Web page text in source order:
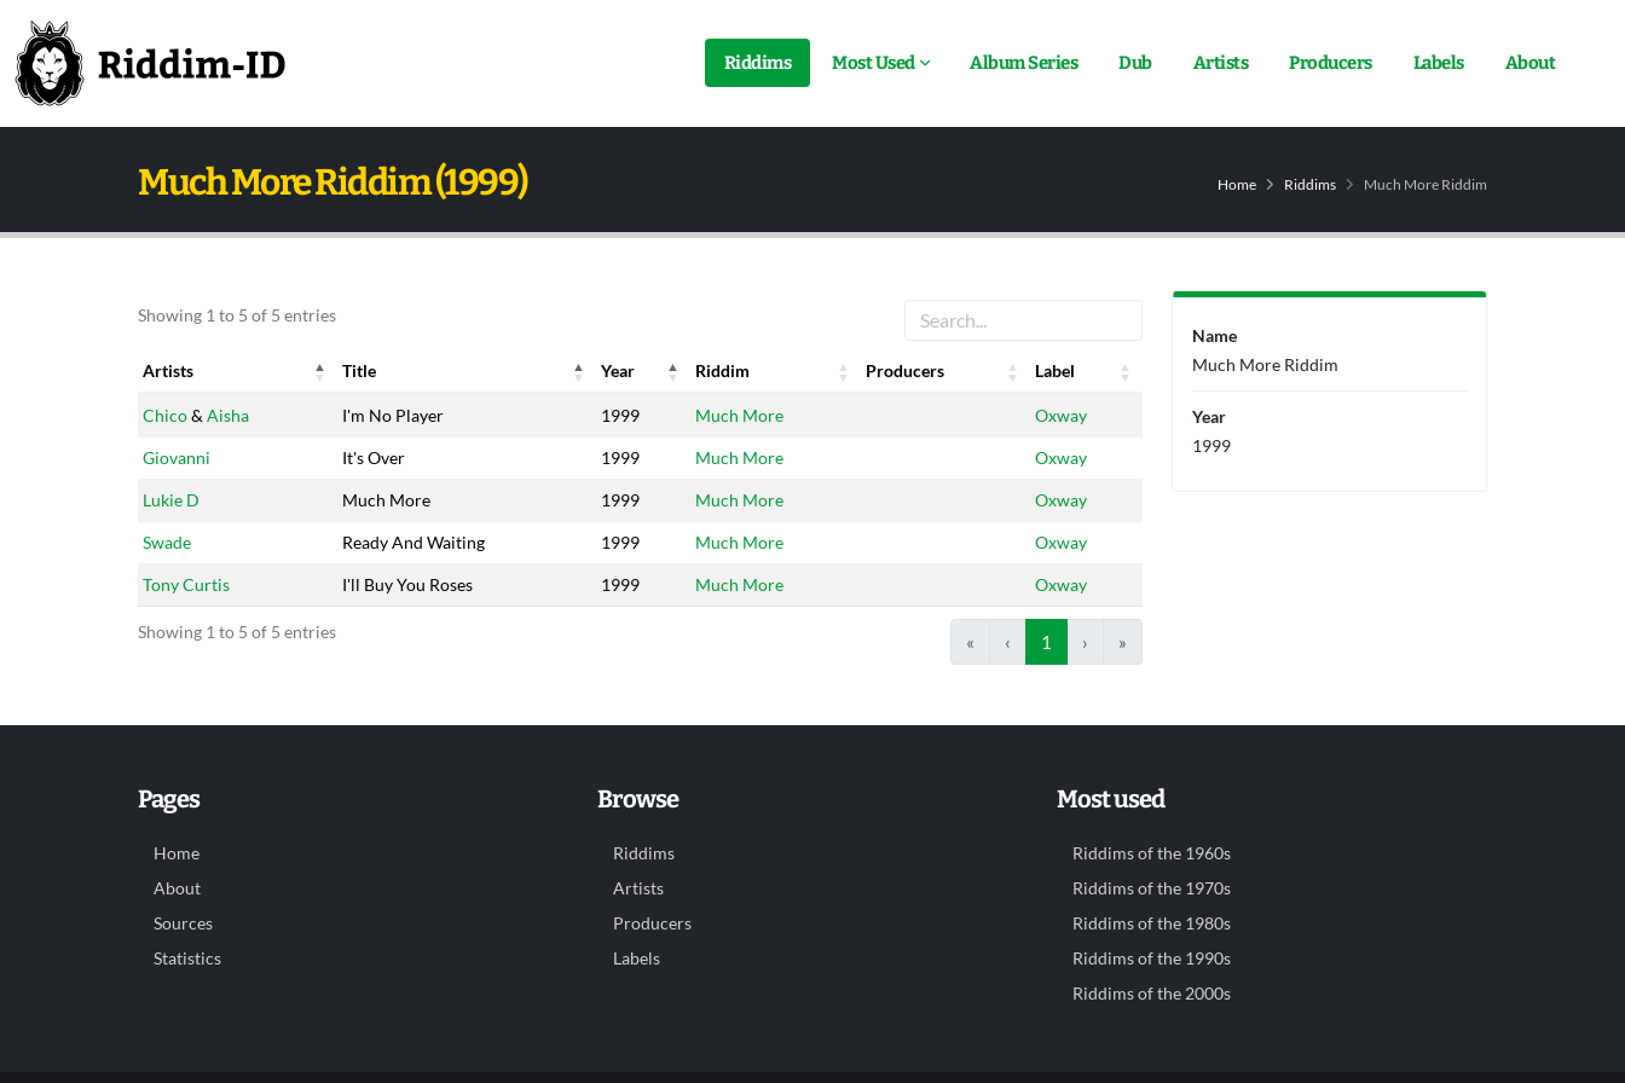
Riddims Most Used Album Series Dub Artists Producers Labels About
Much More Riddim (1999) Home Riddims Much More Riddim
Showing 1 to 5 of 5 entries
Artists Title Year Riddim Producers
Label
Artists
Title Year Riddim Label
Chico& Aisha I'm No Player 1999 Much More Oxway
Giovanni It's Over 1999 Much More Oxway
Lukie D Much More 1999 Much More Oxway
Swade Ready And Waiting 1999 Much More Oxway
Tony Curtis I'll Buy You Roses 1999 Much More Oxway
Showing 1 to 5 of 5 entries « ‹ 1 › »
Name
Much More Riddim
Year
1999
Pages
Home
About
Sources
Statistics
Browse
Riddims
Artists
Producers
Labels
Most used
Riddims of the 1960s
Riddims of the 1970s
Riddims of the 1980s
Riddims of the 1990s
Riddims of the 2000s